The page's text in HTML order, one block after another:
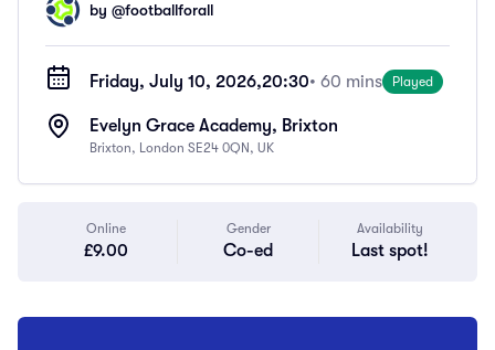
by @footballforall
Friday, July 10, 2026,20:30• 60 mins Played
Evelyn Grace Academy, Brixton
Brixton, London SE24 0QN, UK
Online
£9.00
Gender
Co-ed
Availability
Last spot!